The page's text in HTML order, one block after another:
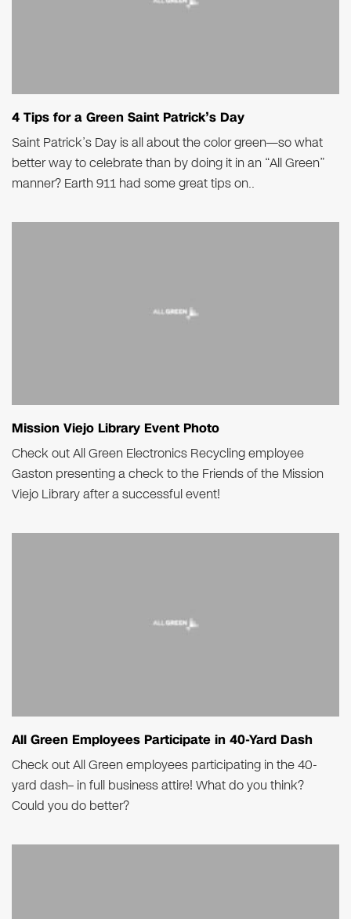
4 Tips for a Green Saint Patrick’s Day
Saint Patrick’s Day is all about the color green—so what
better way to celebrate than by doing it in an “All Green”
manner? Earth 911 had some great tips on..
Mission Viejo Library Event Photo
Check out All Green Electronics Recycling employee
Gaston presenting a check to the Friends of the Mission
Viejo Library after a successful event!
All Green Employees Participate in 40-Yard Dash
Check out All Green employees participating in the 40-
yard dash– in full business attire! What do you think?
Could you do better?